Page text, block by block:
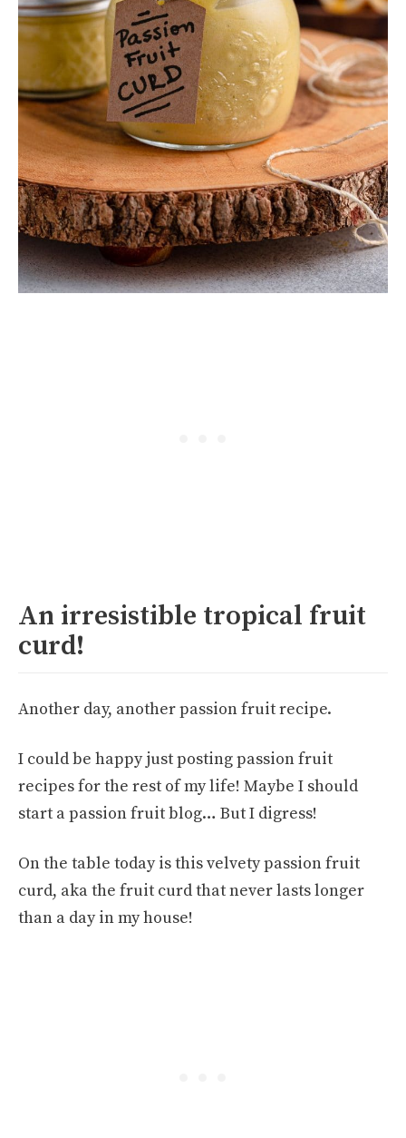
An irresistible tropical fruit
curd!
Another day, another passion fruit recipe.
I could be happy just posting passion fruit
recipes for the rest of my life! Maybe I should
start a passion fruit blog… But I digress!
On the table today is this velvety passion fruit
curd, aka the fruit curd that never lasts longer
than a day in my house!